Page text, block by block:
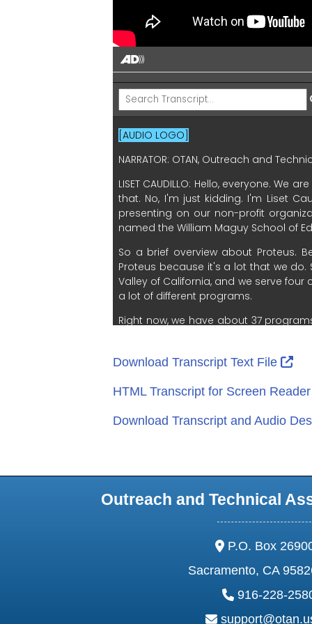
Download Transcript Text File
HTML Transcript for Screen
Download Transcript and Audio
Outreach and Technical
address:
P.O. Box
Sacramento, CA
phone:
916-228-
email: